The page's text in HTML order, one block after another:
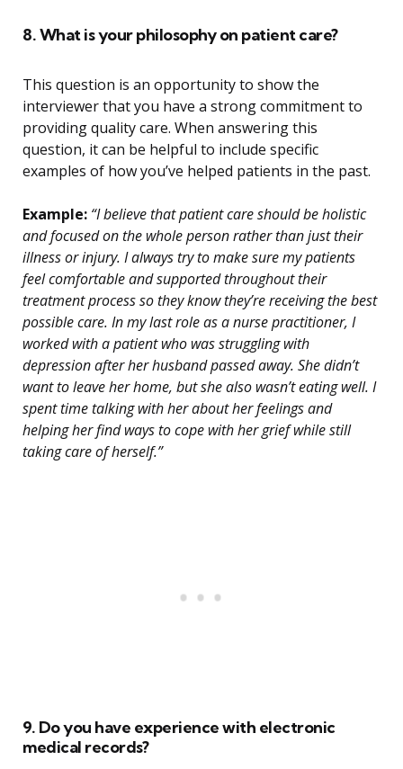
8. What is your philosophy on patient care?
This question is an opportunity to show the
interviewer that you have a strong commitment to
providing quality care. When answering this
question, it can be helpful to include specific
examples of how you’ve helped patients in the past.
Example: “I believe that patient care should be holistic
and focused on the whole person rather than just their
illness or injury. I always try to make sure my patients
feel comfortable and supported throughout their
treatment process so they know they’re receiving the best
possible care. In my last role as a nurse practitioner, I
worked with a patient who was struggling with
depression after her husband passed away. She didn’t
want to leave her home, but she also wasn’t eating well. I
spent time talking with her about her feelings and
helping her find ways to cope with her grief while still
taking care of herself.”
9. Do you have experience with electronic
medical records?